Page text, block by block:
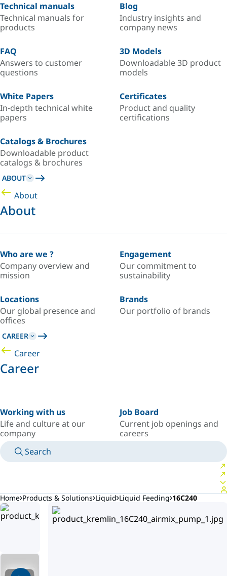
Technical manuals
Technical manuals for
products
Blog
Industry insights and
company news
FAQ
Answers to customer
questions
3D Models
Downloadable 3D product
models
White Papers
In-depth technical white
papers
Certificates
Product and quality
certifications
Catalogs & Brochures
Downloadable product
catalogs & brochures
ABOUT
About
About
Who are we ?
Company overview and
mission
Engagement
Our commitment to
sustainability
Locations
Our global presence and
offices
Brands
Our portfolio of brands
CAREER
Career
Career
Working with us
Life and culture at our
company
Job Board
Current job openings and
careers
Search
Home Products & Solutions Liquid Liquid Feeding 16C240